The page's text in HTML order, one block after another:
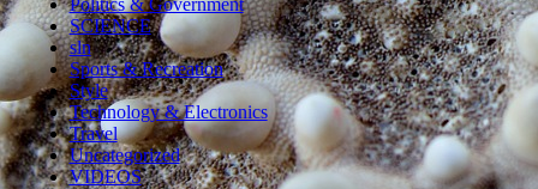
Politics & Government
SCIENCE
sln
Sports & Recreation
Style
Technology & Electronics
Travel
Uncategorized
VIDEOS